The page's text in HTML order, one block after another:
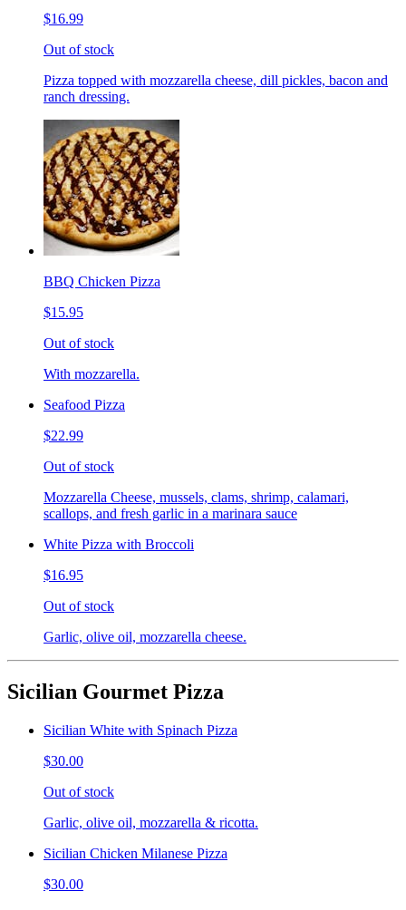
$16.99
Out of stock
Pizza topped with mozzarella cheese, dill pickles, bacon and
ranch dressing.
BBQ Chicken Pizza
$15.95
Out of stock
With mozzarella.
Seafood Pizza
$22.99
Out of stock
Mozzarella Cheese, mussels, clams, shrimp, calamari,
scallops, and fresh garlic in a marinara sauce
White Pizza with Broccoli
$16.95
Out of stock
Garlic, olive oil, mozzarella cheese.
Sicilian Gourmet Pizza
Sicilian White with Spinach Pizza
$30.00
Out of stock
Garlic, olive oil, mozzarella & ricotta.
Sicilian Chicken Milanese Pizza
$30.00